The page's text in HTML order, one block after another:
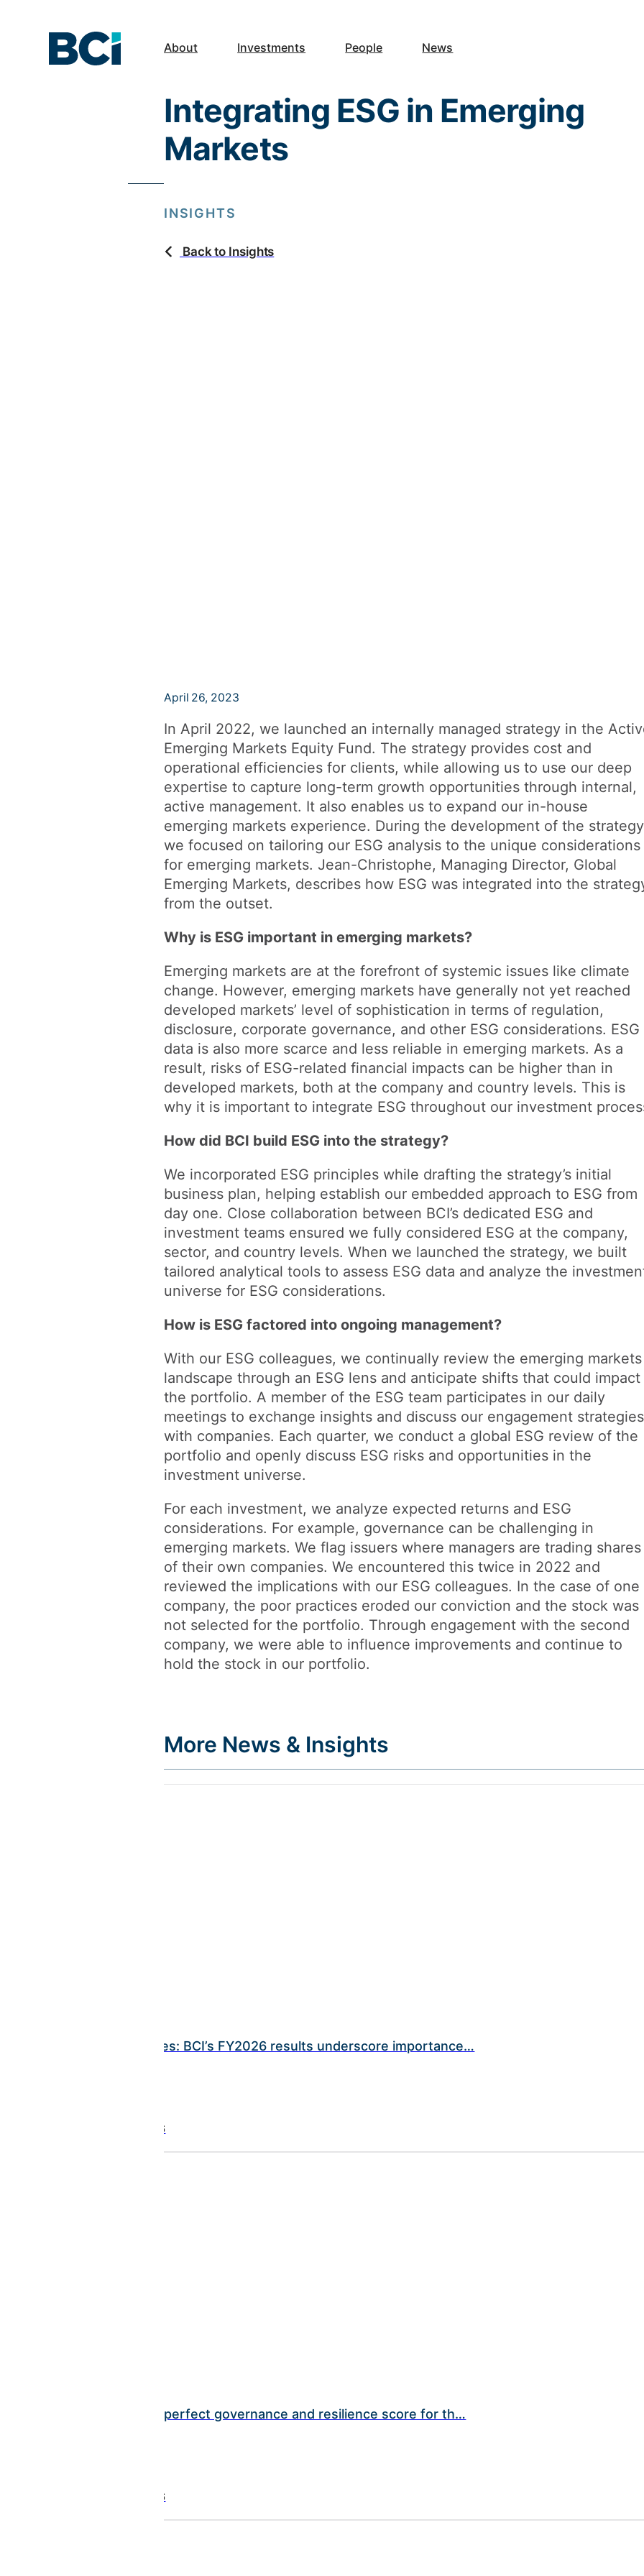
About Investments People News
Integrating ESG in Emerging
Markets
INSIGHTS
Back to Insights
April 26, 2023
In April 2022, we launched an internally managed strategy in the
Emerging Markets Equity Fund. The strategy provides cost and
operational efficiencies for clients, while allowing us to use our deep
expertise to capture long-term growth opportunities through internal,
active management. It also enables us to expand our in-house
emerging markets experience. During the development of the
we focused on tailoring our ESG analysis to the unique considerations
for emerging markets. Jean-Christophe, Managing Director, Global
Emerging Markets, describes how ESG was integrated into the
from the outset.
Why is ESG important in emerging markets?
Emerging markets are at the forefront of systemic issues like climate
change. However, emerging markets have generally not yet reached
developed markets’ level of sophistication in terms of regulation,
disclosure, corporate governance, and other ESG considerations. ESG
data is also more scarce and less reliable in emerging markets. As a
result, risks of ESG-related financial impacts can be higher than in
developed markets, both at the company and country levels. This is
why it is important to integrate ESG throughout our investment
How did BCI build ESG into the strategy?
We incorporated ESG principles while drafting the strategy’s initial
business plan, helping establish our embedded approach to ESG from
day one. Close collaboration between BCI’s dedicated ESG and
investment teams ensured we fully considered ESG at the company,
sector, and country levels. When we launched the strategy, we built
tailored analytical tools to assess ESG data and analyze the
universe for ESG considerations.
How is ESG factored into ongoing management?
With our ESG colleagues, we continually review the emerging markets
landscape through an ESG lens and anticipate shifts that could impact
the portfolio. A member of the ESG team participates in our daily
meetings to exchange insights and discuss our engagement strategies
with companies. Each quarter, we conduct a global ESG review of the
portfolio and openly discuss ESG risks and opportunities in the
investment universe.
For each investment, we analyze expected returns and ESG
considerations. For example, governance can be challenging in
emerging markets. We flag issuers where managers are trading shares
of their own companies. We encountered this twice in 2022 and
reviewed the implications with our ESG colleagues. In the case of one
company, the poor practices eroded our conviction and the stock was
not selected for the portfolio. Through engagement with the second
company, we were able to influence improvements and continue to
hold the stock in our portfolio.
More News & Insights
Ramy Rayes: BCI’s FY2026 results underscore importance…
July 21, 2026
BCI earns perfect governance and resilience score for th…
July 01, 2026